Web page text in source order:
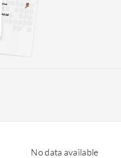
No data available